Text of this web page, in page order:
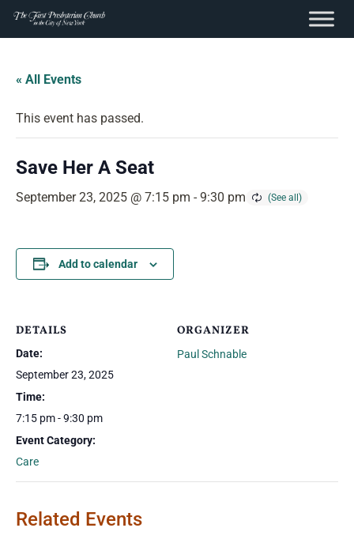
content
Skip
content
« All Events
This event has passed.
Save Her A Seat
September 23, 2025 @ 7:15 pm - 9:30 pm
Add to calendar
DETAILS
Date:
September 23, 2025
Time:
7:15 pm - 9:30 pm
Event Category:
Care
ORGANIZER
Paul Schnable
Related Events